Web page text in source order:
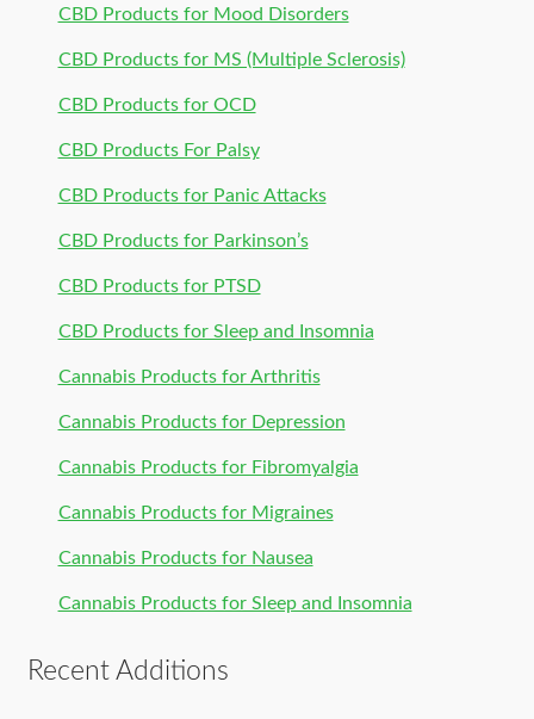
CBD Products for Mood Disorders
CBD Products for MS (Multiple Sclerosis)
CBD Products for OCD
CBD Products For Palsy
CBD Products for Panic Attacks
CBD Products for Parkinson’s
CBD Products for PTSD
CBD Products for Sleep and Insomnia
Cannabis Products for Arthritis
Cannabis Products for Depression
Cannabis Products for Fibromyalgia
Cannabis Products for Migraines
Cannabis Products for Nausea
Cannabis Products for Sleep and Insomnia
Recent Additions